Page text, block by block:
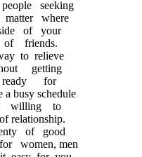
seeking
where
of your
friends.
to relieve
getting
for
busy schedule
willing to
relationship.
of good
women, men